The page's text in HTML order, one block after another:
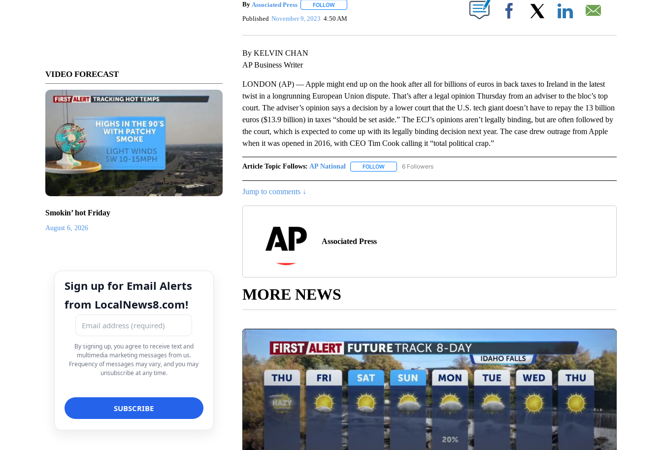
VIDEO FORECAST
Smokin’ hot Friday
August 6, 2026
Sign up for Email Alerts
from LocalNews8.com!
By signing up, you agree to receive text and
multimedia marketing messages from us.
Frequency of messages may vary, and you may
unsubscribe at any time.
By Associated Press FOLLOWFOLLOW "" TO RECEIVE NOTIFICATIONS ABOUT NEW PAGES ON "".
Published November 9, 2023 4:50 AM Facebook
By KELVIN CHAN
AP Business Writer
LONDON (AP) — Apple might end up on the hook after all for billions of euros in back taxes to Ireland in the latest
twist in a longrunning European Union dispute. That’s after a legal opinion Thursday from an adviser to the bloc’s top
court. The adviser’s opinion says a decision by a lower court that the U.S. tech giant doesn’t have to repay the 13 billion
euros ($13.9 billion) in taxes “should be set aside.” The ECJ’s opinions aren’t legally binding, but are often followed by
the court, which is expected to come up with its legally binding decision next year. The case drew outrage from Apple
when it was opened in 2016, with CEO Tim Cook calling it “total political crap.”
Article Topic Follows: AP National FOLLOWFOLLOW "AP NATIONAL" TO RECEIVE NOTIFICATIONS ABOUT NEW PAGES ON "AP NATIONAL".
6 Followers
Jump to comments ↓
Associated Press
MORE NEWS